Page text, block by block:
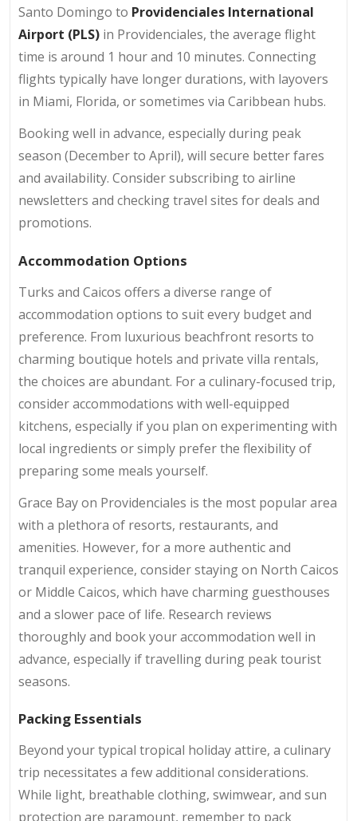
Santo Domingo to Providenciales International
Airport (PLS) in Providenciales, the average flight
time is around 1 hour and 10 minutes. Connecting
flights typically have longer durations, with layovers
in Miami, Florida, or sometimes via Caribbean hubs.
Booking well in advance, especially during peak
season (December to April), will secure better fares
and availability. Consider subscribing to airline
newsletters and checking travel sites for deals and
promotions.
Accommodation Options
Turks and Caicos offers a diverse range of
accommodation options to suit every budget and
preference. From luxurious beachfront resorts to
charming boutique hotels and private villa rentals,
the choices are abundant. For a culinary-focused trip,
consider accommodations with well-equipped
kitchens, especially if you plan on experimenting with
local ingredients or simply prefer the flexibility of
preparing some meals yourself.
Grace Bay on Providenciales is the most popular area
with a plethora of resorts, restaurants, and
amenities. However, for a more authentic and
tranquil experience, consider staying on North Caicos
or Middle Caicos, which have charming guesthouses
and a slower pace of life. Research reviews
thoroughly and book your accommodation well in
advance, especially if travelling during peak tourist
seasons.
Packing Essentials
Beyond your typical tropical holiday attire, a culinary
trip necessitates a few additional considerations.
While light, breathable clothing, swimwear, and sun
protection are paramount, remember to pack